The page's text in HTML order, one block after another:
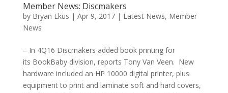
Member News: Discmakers
by Bryan Ekus | Apr 9, 2017| Latest News, Member
News
– In 4Q16 Discmakers added book printing for
its BookBaby division, reports Tony Van Veen. New
hardware included an HP 10000 digital printer, plus
equipment to print and laminate soft and hard covers,